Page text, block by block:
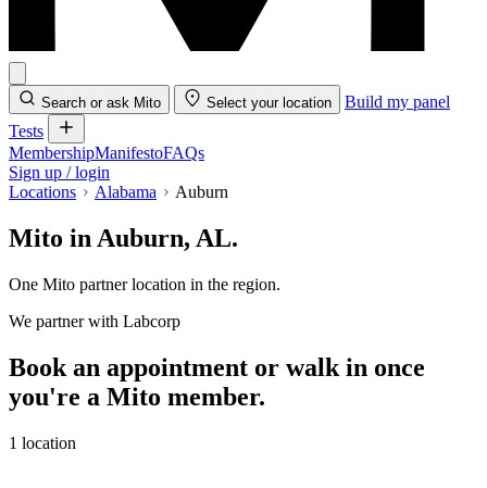
Search or ask Mito Select your location
Build my panel
Tests
MembershipManifestoFAQs
Sign up / login
Locations
Alabama Auburn
Mito in Auburn, AL.
One Mito partner location in the region.
We partner with Labcorp
Book an appointment or walk in once
you're a Mito member.
1 location